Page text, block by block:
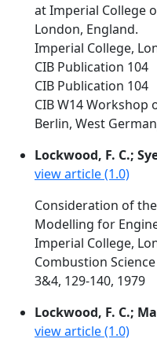
at Imperial College
London, England.
Imperial College,
CIB Publication 104
CIB Publication 104
CIB W14 Workshop
Berlin, West
Lockwood, F. C.;
view article (1.0)
Consideration of
Modelling for
Imperial College,
Combustion
3&4, 129-140, 1979
Lockwood, F. C.;
view article (1.0)